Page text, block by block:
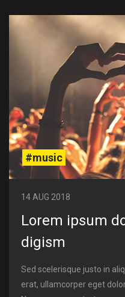
#music
14 AUG 2018
Lorem ipsum
digism
Sed scelerisque justo in
erat, ullamcorper eget